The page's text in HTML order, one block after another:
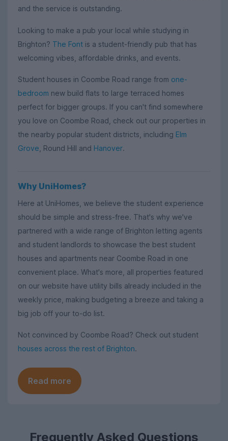
and the service is outstanding.
Looking to make a pub your local while studying in
Brighton? The Font is a student-friendly pub that has
welcoming vibes, affordable drinks, and events.
Student houses in Coombe Road range from one-
bedroom new build flats to large terraced homes
perfect for bigger groups. If you can't find somewhere
you love on Coombe Road, check out our properties in
the nearby popular student districts, including Elm
Grove , Round Hill and Hanover.
Why UniHomes?
Here at UniHomes, we believe the student experience
should be simple and stress-free. That's why we've
partnered with a wide range of Brighton letting agents
and student landlords to showcase the best student
houses and apartments near Coombe Road in one
convenient place. What's more, all properties featured
on our website have utility bills already included in the
weekly price, making budgeting a breeze and taking a
big job off your to-do list.
Not convinced by Coombe Road? Check out student
houses across the rest of Brighton.
Read more
Frequently Asked Questions